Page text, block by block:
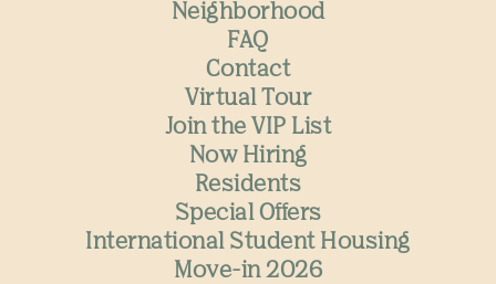
Neighborhood
FAQ
Contact
Virtual Tour
Join the VIP List
Now Hiring
Residents
Special Offers
International Student Housing
Move-in 2026